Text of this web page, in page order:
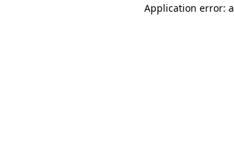
Application error: a